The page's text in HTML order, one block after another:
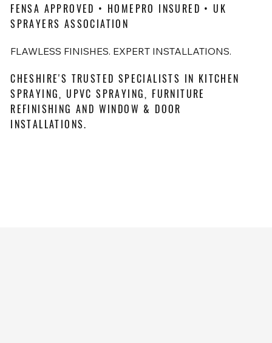
FENSA APPROVED • HOMEPRO INSURED • UK
SPRAYERS ASSOCIATION
FLAWLESS FINISHES. EXPERT INSTALLATIONS.
CHESHIRE'S TRUSTED SPECIALISTS IN KITCHEN
SPRAYING, UPVC SPRAYING, FURNITURE
REFINISHING AND WINDOW & DOOR
INSTALLATIONS.